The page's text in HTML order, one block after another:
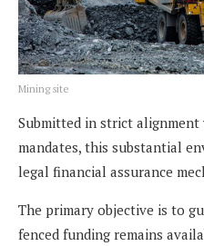
Mining site
Submitted in strict
mandates, this substantial
legal financial assurance
The primary objective is to
fenced funding remains